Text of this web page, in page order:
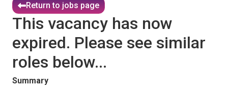
Return to jobs page
This vacancy has now
expired. Please see similar
roles below...
Summary